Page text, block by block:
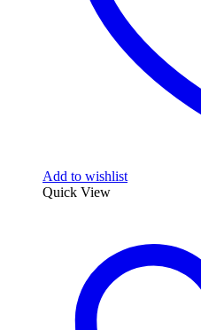
Add to wishlist
Quick View